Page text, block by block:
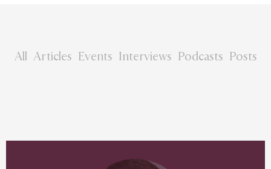
All Articles Events Interviews Podcasts Posts